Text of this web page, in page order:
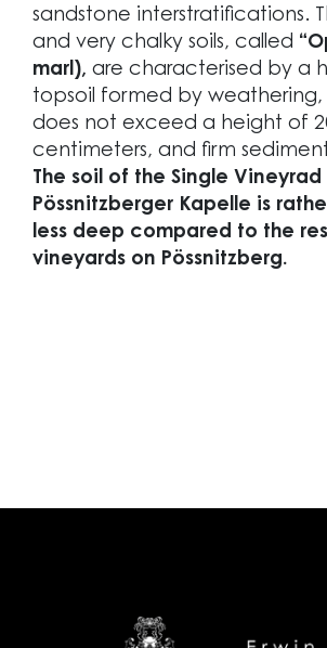
sandstone interstratifications.
and very chalky soils, called
marl), are characterised by a
topsoil formed by
does not exceed a height of
centimeters, and firm
The soil of the Single Vineyrad
Pössnitzberger Kapelle is
less deep compared to the
vineyards on Pössnitzberg.